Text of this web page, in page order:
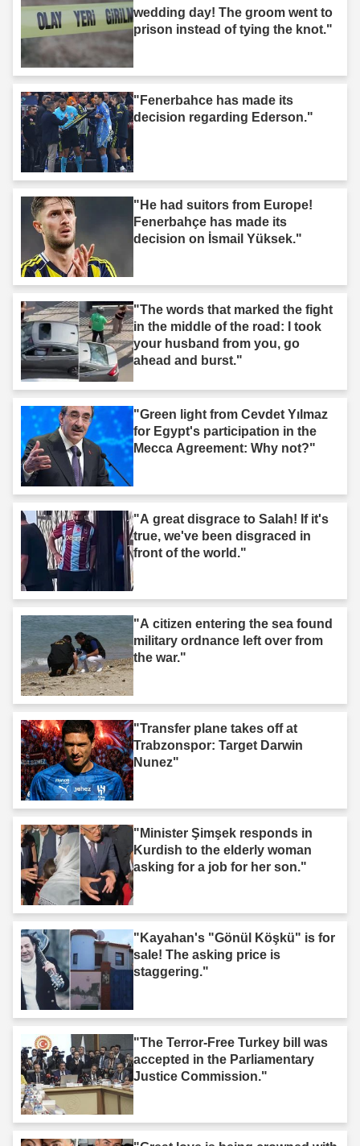
wedding day! The groom went to
prison instead of tying the knot."
"Fenerbahce has made its
decision regarding Ederson."
"He had suitors from Europe!
Fenerbahçe has made its
decision on İsmail Yüksek."
"The words that marked the fight
in the middle of the road: I took
your husband from you, go
ahead and burst."
"Green light from Cevdet Yılmaz
for Egypt's participation in the
Mecca Agreement: Why not?"
"A great disgrace to Salah! If it's
true, we've been disgraced in
front of the world."
"A citizen entering the sea found
military ordnance left over from
the war."
"Transfer plane takes off at
Trabzonspor: Target Darwin
Nunez"
"Minister Şimşek responds in
Kurdish to the elderly woman
asking for a job for her son."
"Kayahan's "Gönül Köşkü" is for
sale! The asking price is
staggering."
"The Terror-Free Turkey bill was
accepted in the Parliamentary
Justice Commission."